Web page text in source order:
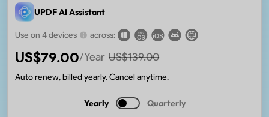
UPDF AI Assistant
Use on 4 devices across:
US$79.00/Year US$139.00
Auto renew, billed yearly. Cancel anytime.
Yearly Quarterly